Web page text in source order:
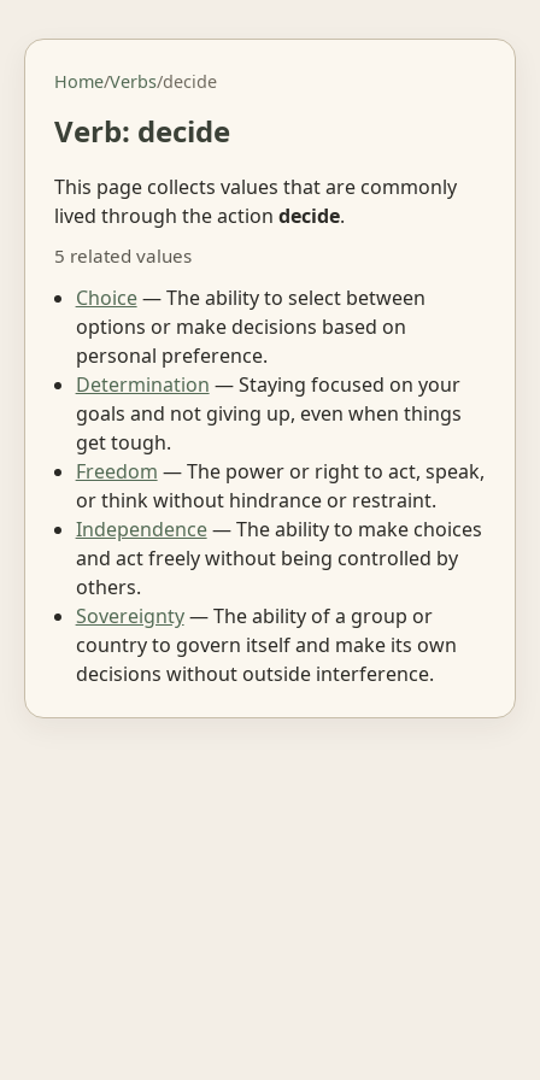
Home/Verbs/decide
Verb: decide
This page collects values that are commonly
lived through the action decide.
5 related values
Choice— The ability to select between
options or make decisions based on
personal preference.
Determination — Staying focused on your
goals and not giving up, even when things
get tough.
Freedom — The power or right to act, speak,
or think without hindrance or restraint.
Independence— The ability to make choices
and act freely without being controlled by
others.
Sovereignty— The ability of a group or
country to govern itself and make its own
decisions without outside interference.